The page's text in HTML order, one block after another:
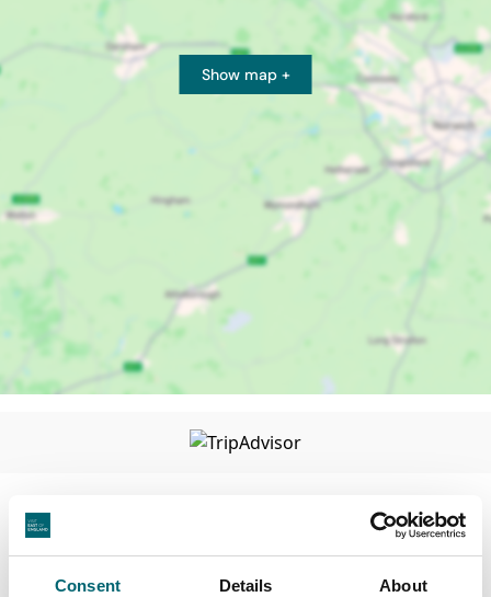
Consent Details About
Show map +
Facilities
Wi-Fi